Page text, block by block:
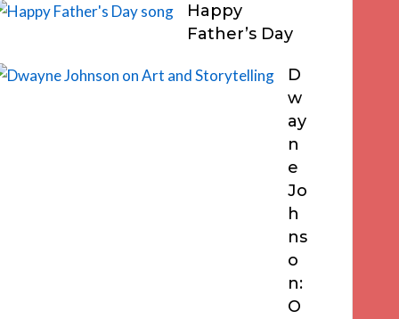
Happy
Father’s Day
D
w
ay
n
e
Jo
h
ns
o
n:
O